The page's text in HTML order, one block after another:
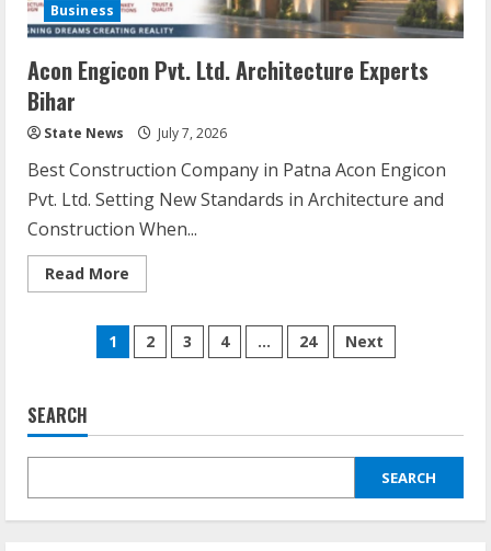
Business
Acon Engicon Pvt. Ltd. Architecture Experts
Bihar
State News July 7, 2026
Best Construction Company in Patna Acon Engicon
Pvt. Ltd. Setting New Standards in Architecture and
Construction When...
Read More
1 2 3 4 … 24 Next
SEARCH
SEARCH